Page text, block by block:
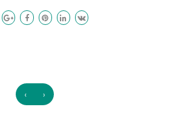
‹ ›